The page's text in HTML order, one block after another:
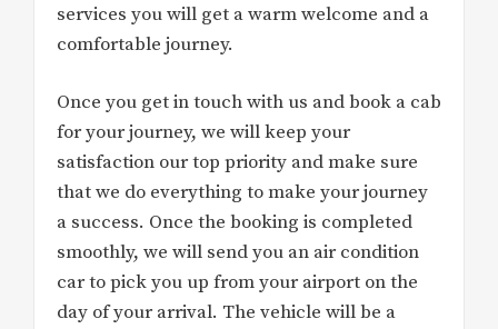
services you will get a warm welcome and a
comfortable journey.
Once you get in touch with us and book a cab
for your journey, we will keep your
satisfaction our top priority and make sure
that we do everything to make your journey
a success. Once the booking is completed
smoothly, we will send you an air condition
car to pick you up from your airport on the
day of your arrival. The vehicle will be a